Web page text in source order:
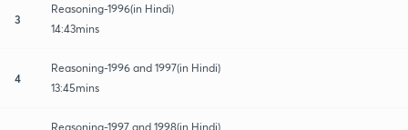
3
Reasoning-1996(in Hindi)
14:43mins
4
Reasoning-1996 and 1997(in Hindi)
13:45mins
Reasoning-1997 and 1998(in Hindi)